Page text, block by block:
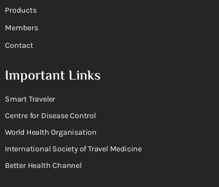
Products
Members
Contact
Important Links
Smart Traveler
Centre for Disease Control
World Health Organisation
International Society of Travel Medicine
Better Health Channel